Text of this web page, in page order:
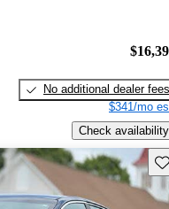
No additional dealer fees
$341/mo
Check availability